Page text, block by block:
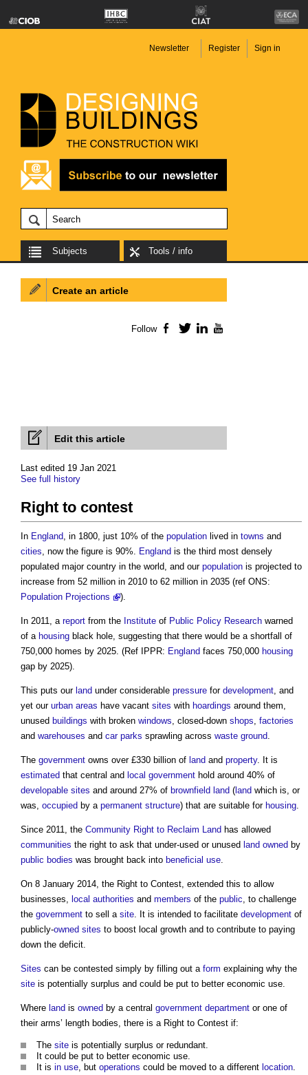
Newsletter Register Sign in
Subjects Tools / info
Edit this article
Last edited 19 Jan 2021
See full history
Right to contest
In England, in 1800, just 10% of the population lived in towns and
cities, now the figure is 90%. England is the third most densely
populated major country in the world, and our population is projected to
increase from 52 million in 2010 to 62 million in 2035 (ref ONS:
Population Projections
).
In 2011, a report from the Institute of Public Policy Research warned
of a housing black hole, suggesting that there would be a shortfall of
750,000 homes by 2025. (Ref IPPR: England faces 750,000 housing
gap by 2025).
This puts our land under considerable pressure for development, and
yet our urban areas have vacant sites with hoardings around them,
unused buildings with broken windows, closed-down shops, factories
and warehouses and car parks sprawling across waste ground.
The government owns over £330 billion of land and property. It is
estimated that central and local government hold around 40% of
developable sites and around 27% of brownfield land ( land which is, or
was, occupied by a permanent structure) that are suitable for housing.
Since 2011, the Community Right to Reclaim Land has allowed
communities the right to ask that under-used or unused land owned by
public bodies was brought back into beneficial use.
On 8 January 2014, the Right to Contest, extended this to allow
businesses, local authorities and members of the public, to challenge
the government to sell a site. It is intended to facilitate development of
publicly-owned sites to boost local growth and to contribute to paying
down the deficit.
Sites can be contested simply by filling out a form explaining why the
site is potentially surplus and could be put to better economic use.
Where land is owned by a central government department or one of
their arms’ length bodies, there is a Right to Contest if:
The site is potentially surplus or redundant.
It could be put to better economic use.
It is in use, but operations could be moved to a different location.
Create an article
Follow Facebook
TwitterLinkedIn